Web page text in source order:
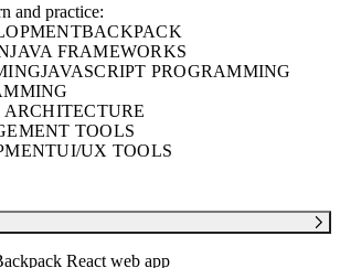
and practice:
BACKPACK
JAVA FRAMEWORKS
JAVASCRIPT PROGRAMMING
ARCHITECTURE
TOOLS
UI/UX TOOLS
React web app